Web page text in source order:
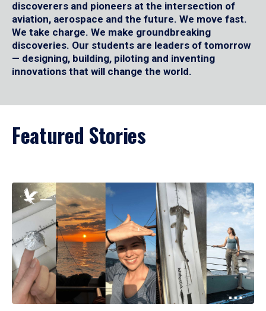
discoverers and pioneers at the intersection of
aviation, aerospace and the future. We move fast.
We take charge. We make groundbreaking
discoveries. Our students are leaders of tomorrow
— designing, building, piloting and inventing
innovations that will change the world.
Featured Stories